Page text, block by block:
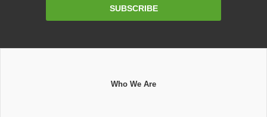
SUBSCRIBE
Who We Are